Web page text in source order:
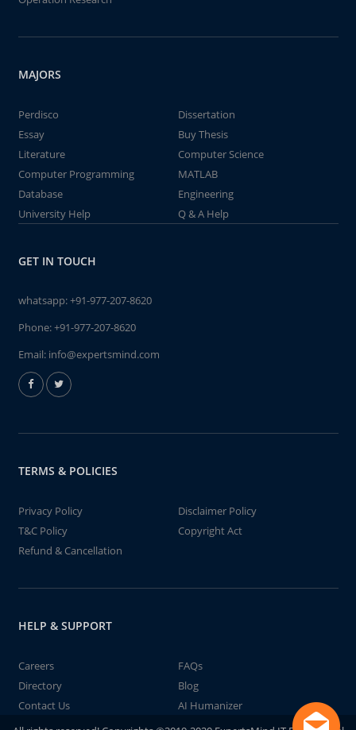
MAJORS
Perdisco
Dissertation
Essay
Buy Thesis
Literature
Computer Science
Computer Programming
MATLAB
Database
Engineering
University Help
Q & A Help
GET IN TOUCH
whatsapp:+91-977-207-8620
Phone:+91-977-207-8620
Email: info@expertsmind.com
TERMS & POLICIES
Privacy Policy
Disclaimer Policy
T&C Policy
Copyright Act
Refund & Cancellation
HELP & SUPPORT
Careers
FAQs
Directory
Blog
Contact Us
AI Humanizer